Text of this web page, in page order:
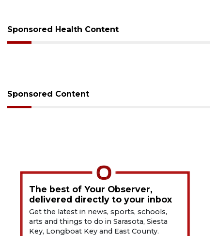
Sponsored Health Content
Sponsored Content
The best of Your Observer,
delivered directly to your inbox
Get the latest in news, sports, schools,
arts and things to do in Sarasota, Siesta
Key, Longboat Key and East County.